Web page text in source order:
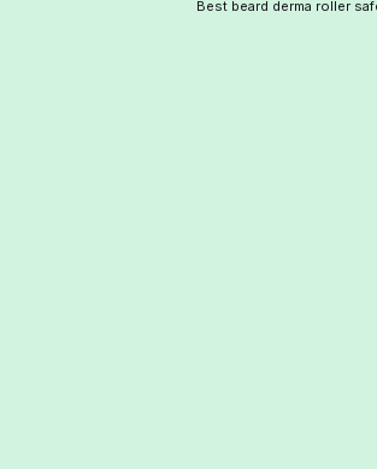
Best beard derma roller